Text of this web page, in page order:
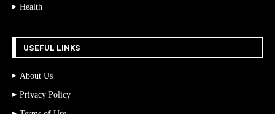
Health
USEFUL LINKS
About Us
Privacy Policy